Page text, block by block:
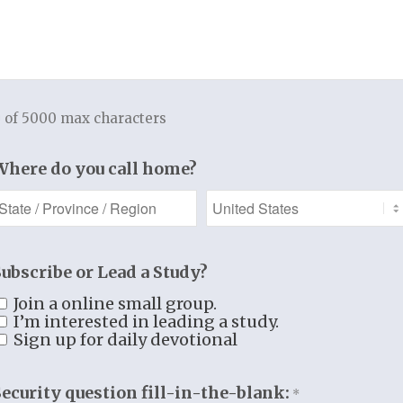
RESOURCES
video lectures,
material, and
much more!
See More
events, and more!
of 5000 max characters
do you call home?
or Lead a Study?
Join a online small group.
I’m interested in leading a study.
Sign up for daily devotional
question fill-in-the-blank: *